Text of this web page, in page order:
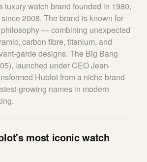
luxury watch brand founded in 1980,
2008. The brand is known for
philosophy — combining unexpected
carbon fibre, titanium, and
garde designs. The Big Bang
launched under CEO Jean-
Hublot from a niche brand
growing names in modern
most iconic watch